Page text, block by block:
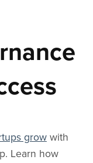
growwith
Learn how